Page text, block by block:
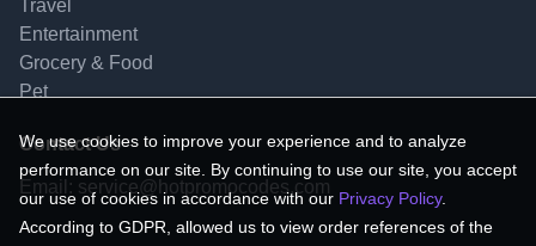
Travel
Entertainment
Grocery & Food
Pet
Contact Us
Email: service@hotpromocodes.com
We use cookies to improve your experience and to analyze
performance on our site. By continuing to use our site, you accept
our use of cookies in accordance with our Privacy Policy.
According to GDPR, allowed us to view order references of the